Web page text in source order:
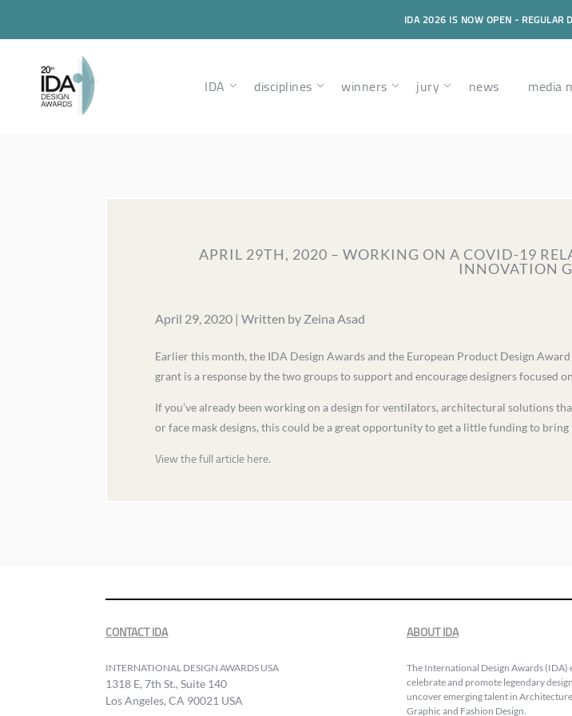
IDA 2026 IS NOW OPEN - REGULAR
IDA disciplines winners jury news media
APRIL 29TH, 2020 – WORKING ON A COVID-19
INNOVATION
April 29, 2020 | Written by Zeina Asad
Earlier this month, the IDA Design Awards and the European Product Design
grant is a response by the two groups to support and encourage designers focused
If you’ve already been working on a design for ventilators, architectural solutions
or face mask designs, this could be a great opportunity to get a little funding to
View the full article here.
CONTACT IDA
INTERNATIONAL DESIGN AWARDS USA
1318 E, 7th St., Suite 140
Los Angeles, CA 90021 USA
ABOUT IDA
The International Design Awards (IDA)
celebrate and promote legendary
uncover emerging talent in
Graphic and Fashion Design.